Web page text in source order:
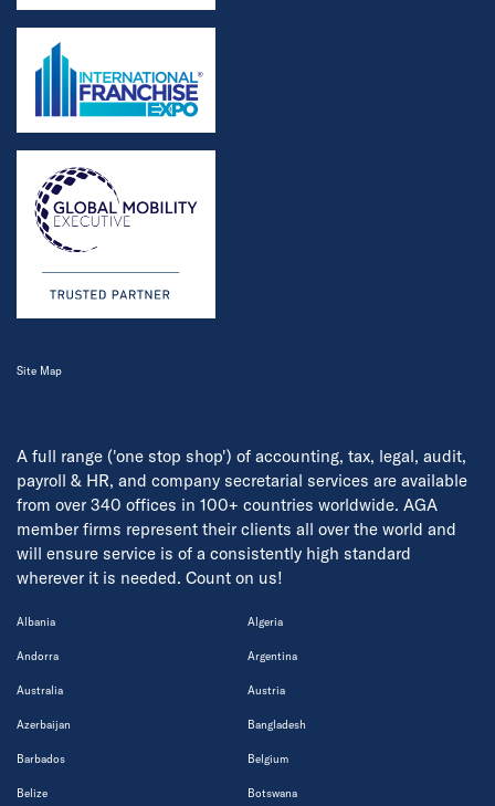
A full range ('one stop shop') of accounting, tax, legal, audit,
payroll & HR, and company secretarial services are available
from over 340 offices in 100+ countries worldwide. AGA
member firms represent their clients all over the world and
will ensure service is of a consistently high standard
wherever it is needed. Count on us!
Albania Algeria
Andorra Argentina
Australia Austria
Azerbaijan Bangladesh
Barbados Belgium
Belize Botswana
Site Map